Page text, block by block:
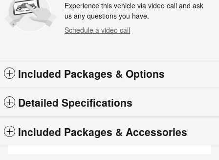
Experience this vehicle via video call and ask
us any questions you have.
Schedule a video call
Included Packages & Options
Detailed Specifications
Included Packages & Accessories